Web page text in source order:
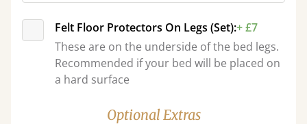
Felt Floor Protectors On Legs (Set):+ £7
These are on the underside of the bed legs.
Recommended if your bed will be placed on
a hard surface
Optional Extras